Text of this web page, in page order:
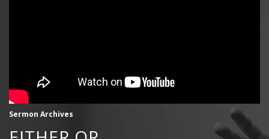
Sermon Archives